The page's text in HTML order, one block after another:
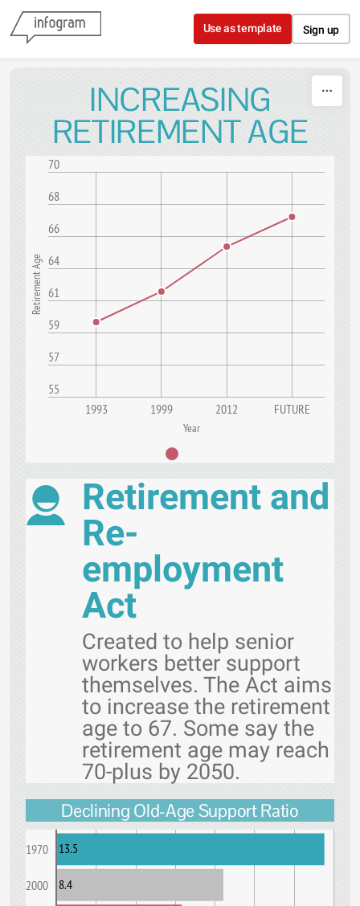
Skip to content
Use as template Sign up
INCREASING
RETIREMENT AGE
55
57
59
61
64
66
68
70
1993 1999 2012 FUTURE
Retirement Age
Year
Retirement and
Re-
employment
Act
Created to help senior
workers better support
themselves. The Act aims
to increase the retirement
age to 67. Some say the
retirement age may reach
70-plus by 2050.
Declining Old-Age Support Ratio
1970
2000
13.5
8.4